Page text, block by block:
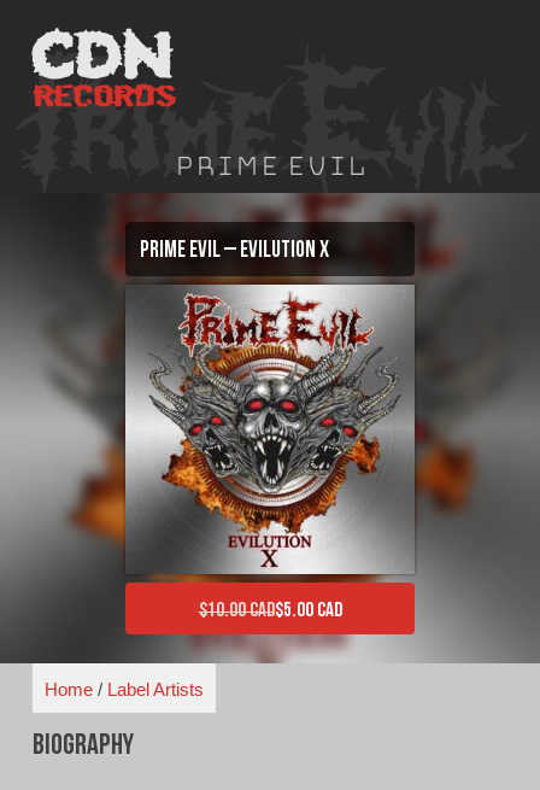
content
Prime Evil
Prime Evil – Evilution X
$10.00 CADOriginal price was: $10.00 CAD.
$5.00 CAD
Current price is: $5.00 CAD.
Home/ Label Artists
Biography